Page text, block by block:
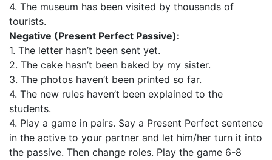
4. The museum has been visited by thousands of
tourists.
Negative (Present Perfect Passive):
1. The letter hasn’t been sent yet.
2. The cake hasn’t been baked by my sister.
3. The photos haven’t been printed so far.
4. The new rules haven’t been explained to the
students.
4. Play a game in pairs. Say a Present Perfect sentence
in the active to your partner and let him/her turn it into
the passive. Then change roles. Play the game 6-8